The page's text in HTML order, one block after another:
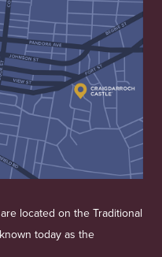
located on the Traditional
today as the